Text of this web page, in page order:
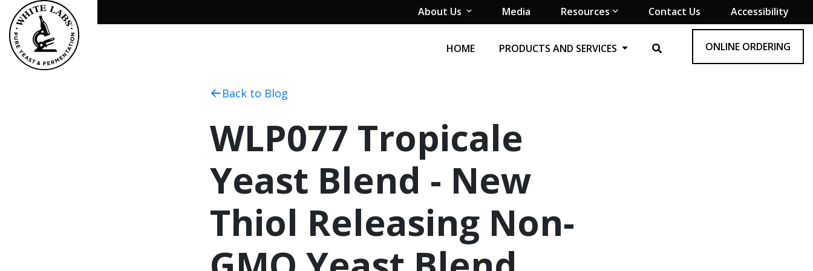
About Us Media Resources Contact Us Accessibility
HOME PRODUCTS AND SERVICES ONLINE ORDERING
Back to Blog
WLP077 Tropicale
Yeast Blend - New
Thiol Releasing Non-